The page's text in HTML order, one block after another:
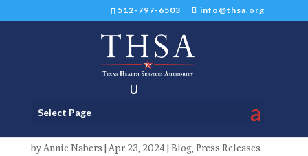
512-797-6503 info@thsa.org
Select Page
Board of Directors Meeting
on May 3, 2024
byAnnie Nabers Apr 23, 2024 Blog, Press Releases